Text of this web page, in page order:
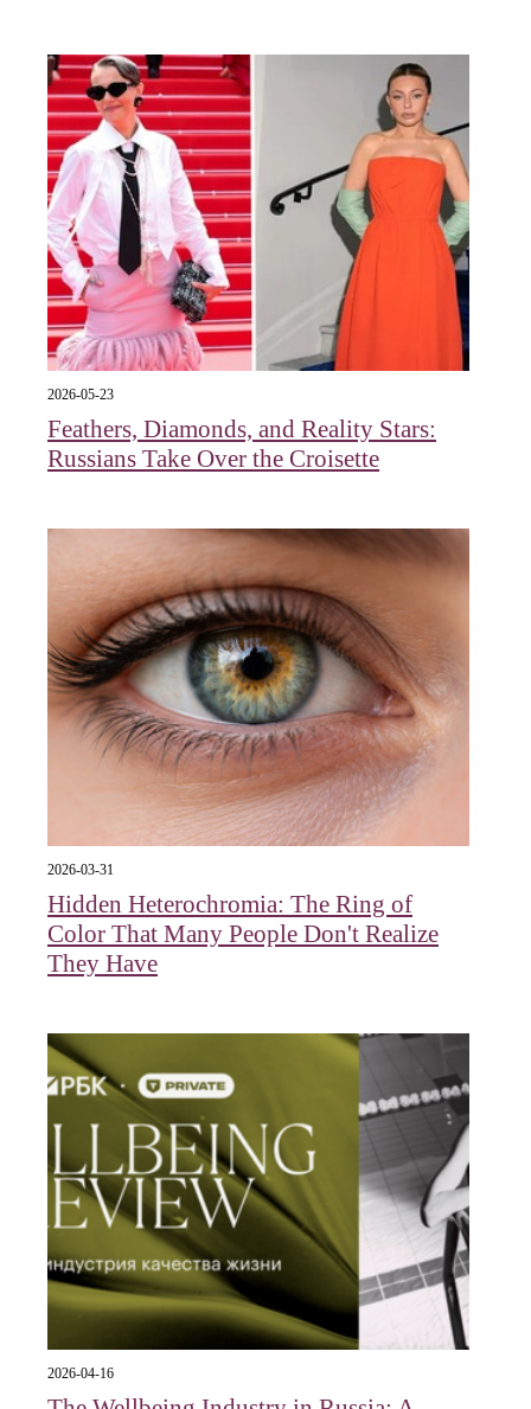
2026-05-23
Feathers, Diamonds, and Reality Stars:
Russians Take Over the Croisette
2026-03-31
Hidden Heterochromia: The Ring of
Color That Many People Don't Realize
They Have
2026-04-16